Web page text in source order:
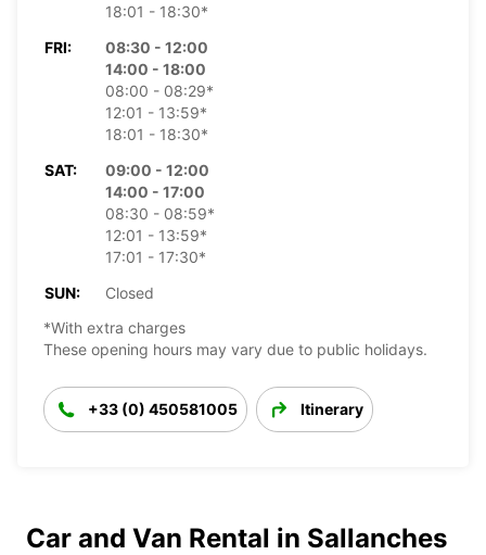
18:01 - 18:30*
FRI:
08:30 - 12:00
14:00 - 18:00
08:00 - 08:29*
12:01 - 13:59*
18:01 - 18:30*
SAT:
09:00 - 12:00
14:00 - 17:00
08:30 - 08:59*
12:01 - 13:59*
17:01 - 17:30*
SUN:
Closed
*With extra charges
These opening hours may vary due to public holidays.
+33 (0) 450581005 Itinerary
Car and Van Rental in Sallanches